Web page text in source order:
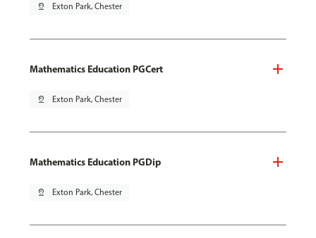
pin_drop Exton Park, Chester
Mathematics Education PGCert
pin_drop Exton Park, Chester
Mathematics Education PGDip
pin_drop Exton Park, Chester